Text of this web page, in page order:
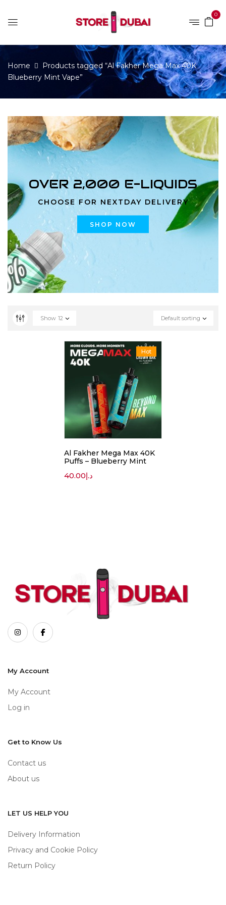
0
Home
Products tagged “Al Fakher Mega Max 40K
Blueberry Mint Vape”
OVER 2,000 E-LIQUIDS
CHOOSE FOR NEXTDAY DELIVERY
SHOP NOW
Default sorting
Show 12
Hot
Al Fakher Mega Max 40K
Puffs – Blueberry Mint
د.إ40.00
My Account
My Account
Log in
Get to Know Us
Contact us
About us
LET US HELP YOU
Delivery Information
Privacy and Cookie Policy
Return Policy